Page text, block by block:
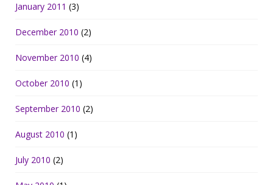
January 2011 (3)
December 2010 (2)
November 2010 (4)
October 2010 (1)
September 2010 (2)
August 2010 (1)
July 2010 (2)